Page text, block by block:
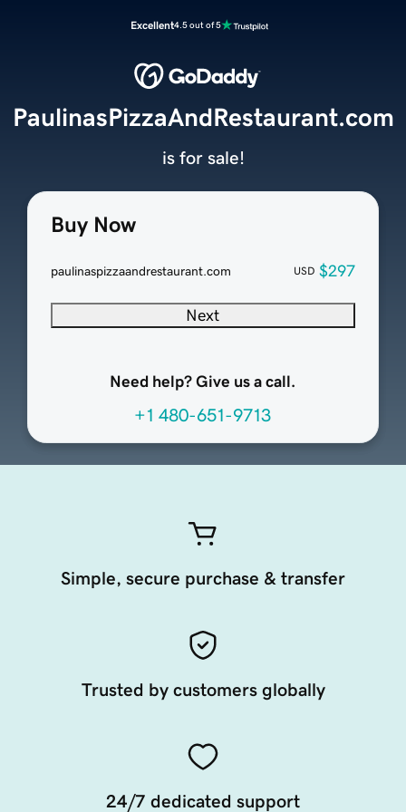
Excellent4.5 out of 5
Buy Now
paulinaspizzaandrestaurant.com USD $297
Next
Need help? Give us a call.
+1 480-651-9713
PaulinasPizzaAndRestaurant.com
is for sale!
Simple, secure purchase & transfer
Trusted by customers globally
24/7 dedicated support